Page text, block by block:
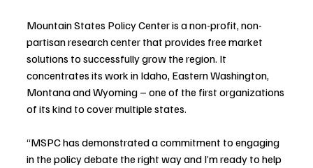
Mountain States Policy Center is a non-profit, non-
partisan research center that provides free market
solutions to successfully grow the region. It
concentrates its work in Idaho, Eastern Washington,
Montana and Wyoming – one of the first organizations
of its kind to cover multiple states.
“MSPC has demonstrated a commitment to engaging
in the policy debate the right way and I’m ready to help